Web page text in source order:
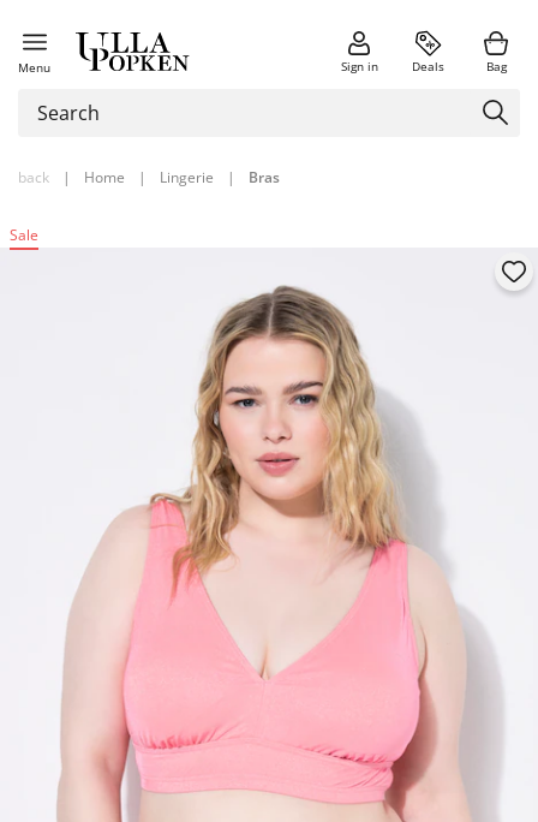
Menu Sign in Deals Bag
back | Home | Lingerie | Bras
Sale